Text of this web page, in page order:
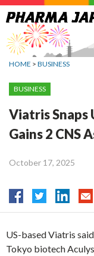
Jump
to
navigation
HOME > BUSINESS
BUSINESS
Viatris Snaps
Gains 2 CNS
October 17, 2025
US-based Viatris
Tokyo biotech